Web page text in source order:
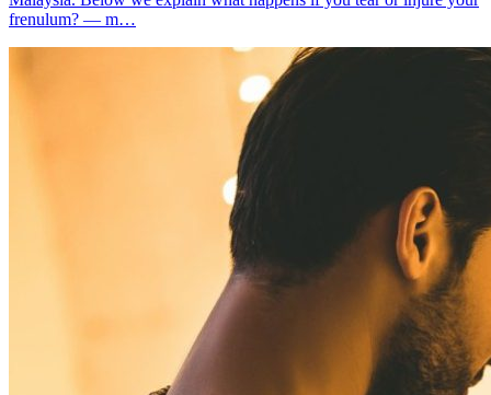
frenulum? — m…